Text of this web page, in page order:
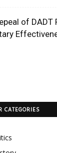
of DADT
CATEGORIES